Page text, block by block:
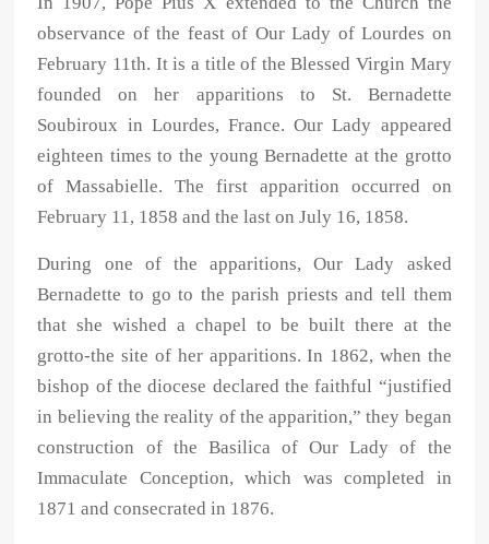
observance of the feast of Our Lady of Lourdes on
February 11th. It is a title of the Blessed Virgin Mary
founded on her apparitions to St. Bernadette
Soubiroux in Lourdes, France. Our Lady appeared
eighteen times to the young Bernadette at the grotto
of Massabielle. The first apparition occurred on
February 11, 1858 and the last on July 16, 1858.
During one of the apparitions, Our Lady asked
Bernadette to go to the parish priests and tell them
that she wished a chapel to be built there at the
grotto-the site of her apparitions. In 1862, when the
bishop of the diocese declared the faithful “justified
in believing the reality of the apparition,” they began
construction of the Basilica of Our Lady of the
Immaculate Conception, which was completed in
1871 and consecrated in 1876.